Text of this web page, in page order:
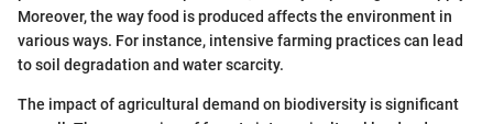
Moreover, the way food is produced affects the environment in
various ways. For instance, intensive farming practices can lead
to soil degradation and water scarcity.
The impact of agricultural demand on biodiversity is significant